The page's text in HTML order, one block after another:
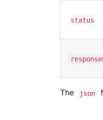
status
The json